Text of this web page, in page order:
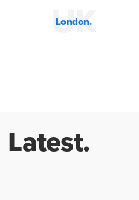
UK
London.
Latest.